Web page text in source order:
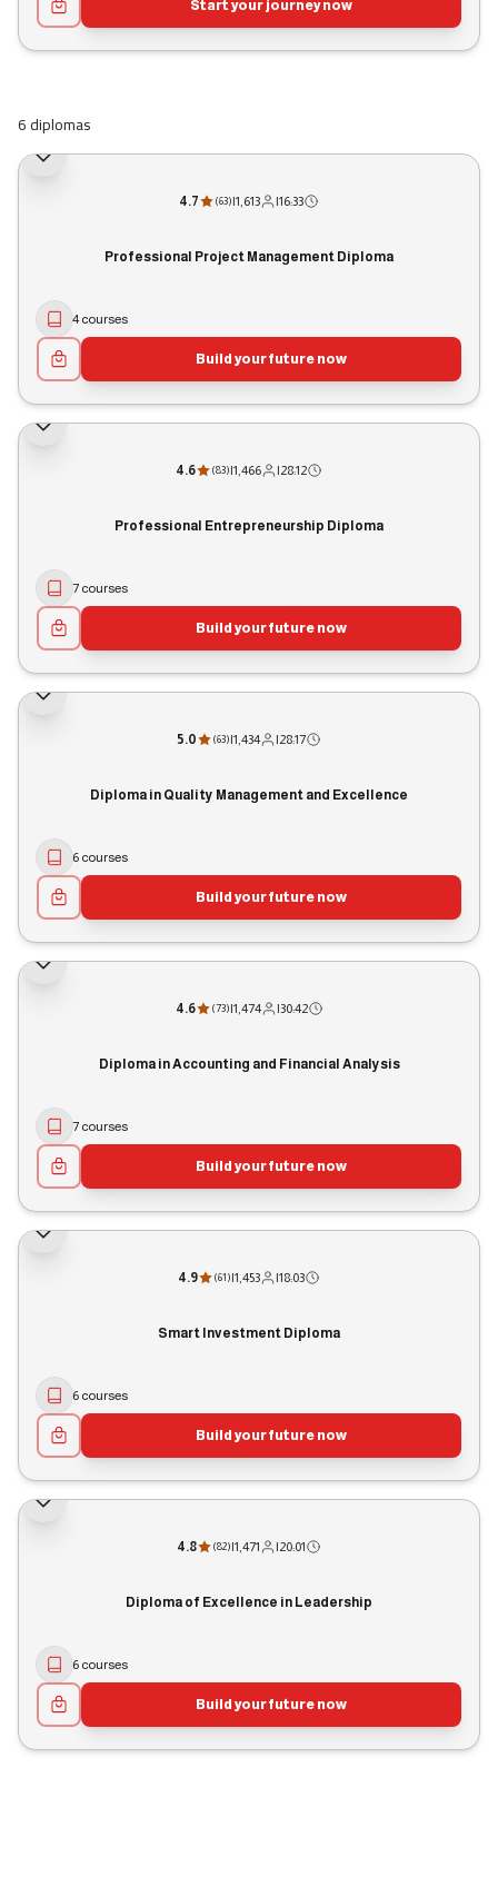
Start your journey now
6 diplomas
4.7 (63)|1,613 |16:33
Professional Project Management Diploma
4 courses
Build your future now
4.6 (83)|1,466 |28:12
Professional Entrepreneurship Diploma
7 courses
Build your future now
5.0 (63)|1,434 |28:17
Diploma in Quality Management and Excellence
6 courses
Build your future now
4.6 (73)|1,474 |30:42
Diploma in Accounting and Financial Analysis
7 courses
Build your future now
4.9 (61)|1,453 |18:03
Smart Investment Diploma
6 courses
Build your future now
4.8 (82)|1,471 |20:01
Diploma of Excellence in Leadership
6 courses
Build your future now